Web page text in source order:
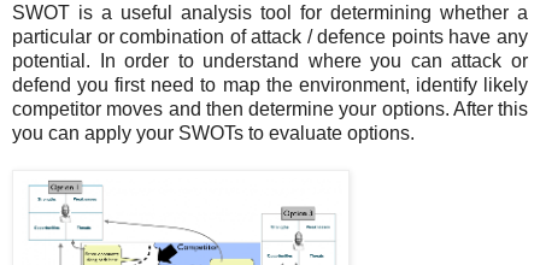
SWOT is a useful analysis tool for determining whether a
particular or combination of attack / defence points have any
potential. In order to understand where you can attack or
defend you first need to map the environment, identify likely
competitor moves and then determine your options. After this
you can apply your SWOTs to evaluate options.